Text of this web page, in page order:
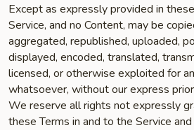
Except as expressly provided in
Service, and no Content, may be
aggregated, republished, uploaded,
displayed, encoded, translated,
licensed, or otherwise exploited for
whatsoever, without our express
We reserve all rights not expressly
these Terms in and to the Service